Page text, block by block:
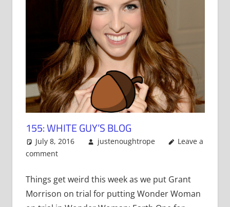
155: WHITE GUY’S BLOG
July 8, 2016 justenoughtrope
Leave a
comment
Things get weird this week as we put Grant
Morrison on trial for putting Wonder Woman